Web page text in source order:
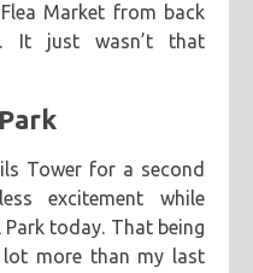
Market from back
It just wasn’t that
Tower for a second
excitement while
today. That being
more than my last